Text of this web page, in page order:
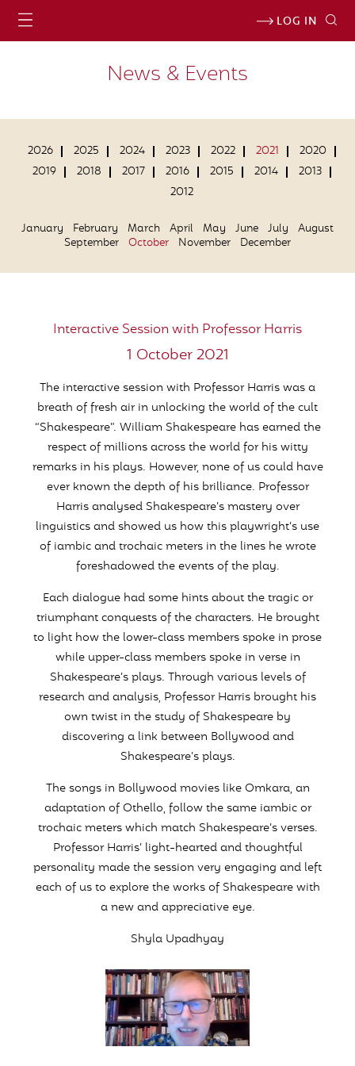
LOG IN
News & Events
2026 2025 2024 2023 2022 2021
2020
2019
2018 2017 2016 2015 2014
2013
2012
January February March April May June July
August
September October November December
Interactive Session with Professor Harris
1 October 2021
The interactive session with Professor Harris was a
breath of fresh air in unlocking the world of the cult
“Shakespeare”. William Shakespeare has earned the
respect of millions across the world for his witty
remarks in his plays. However, none of us could have
ever known the depth of his brilliance. Professor
Harris analysed Shakespeare’s mastery over
linguistics and showed us how this playwright’s use
of iambic and trochaic meters in the lines he wrote
foreshadowed the events of the play.
Each dialogue had some hints about the tragic or
triumphant conquests of the characters. He brought
to light how the lower-class members spoke in prose
while upper-class members spoke in verse in
Shakespeare’s plays. Through various levels of
research and analysis, Professor Harris brought his
own twist in the study of Shakespeare by
discovering a link between Bollywood and
Shakespeare’s plays.
The songs in Bollywood movies like Omkara, an
adaptation of Othello, follow the same iambic or
trochaic meters which match Shakespeare’s verses.
Professor Harris’ light-hearted and thoughtful
personality made the session very engaging and left
each of us to explore the works of Shakespeare with
a new and appreciative eye.
Shyla Upadhyay